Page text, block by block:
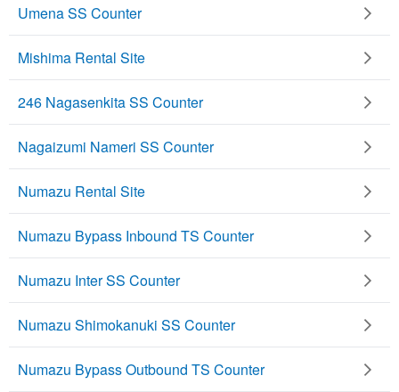
Umena SS Counter
Mishima Rental Site
246 Nagasenkita SS Counter
Nagaizumi Nameri SS Counter
Numazu Rental Site
Numazu Bypass Inbound TS Counter
Numazu Inter SS Counter
Numazu Shimokanuki SS Counter
Numazu Bypass Outbound TS Counter